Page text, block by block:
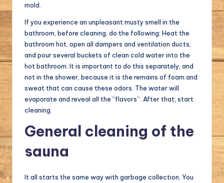
mold.
If you experience an unpleasant musty smell in the
bathroom, before cleaning, do the following: Heat the
bathroom hot, open all dampers and ventilation ducts,
and pour several buckets of clean cold water into the
hot bathroom. It is important to do this separately, and
not in the shower, because it is the remains of foam and
sweat that can cause these odors. The water will
evaporate and reveal all the “flavors”. After that, start
cleaning.
General cleaning of the
sauna
It all starts the same way with garbage collection. You